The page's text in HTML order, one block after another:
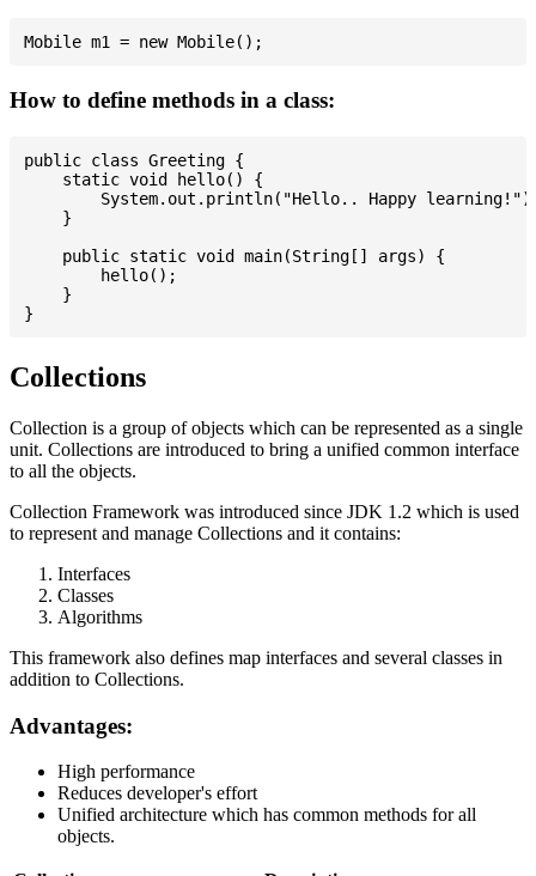
How to define methods in a class:
public class Greeting {
    static void hello() {
System.out.println("Hello.. Happy
    }
    public static void main(String[] args) {
        hello();
    }
Collections
Collection is a group of objects which can be represented as a single
unit. Collections are introduced to bring a unified common interface
to all the objects.
Collection Framework was introduced since JDK 1.2 which is used
to represent and manage Collections and it contains:
Interfaces
Classes
Algorithms
This framework also defines map interfaces and several classes in
addition to Collections.
Advantages:
High performance
Reduces developer's effort
Unified architecture which has common methods for all
objects.